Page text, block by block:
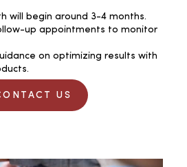
will begin around 3-4 months.
up appointments to monitor
on optimizing results with
US